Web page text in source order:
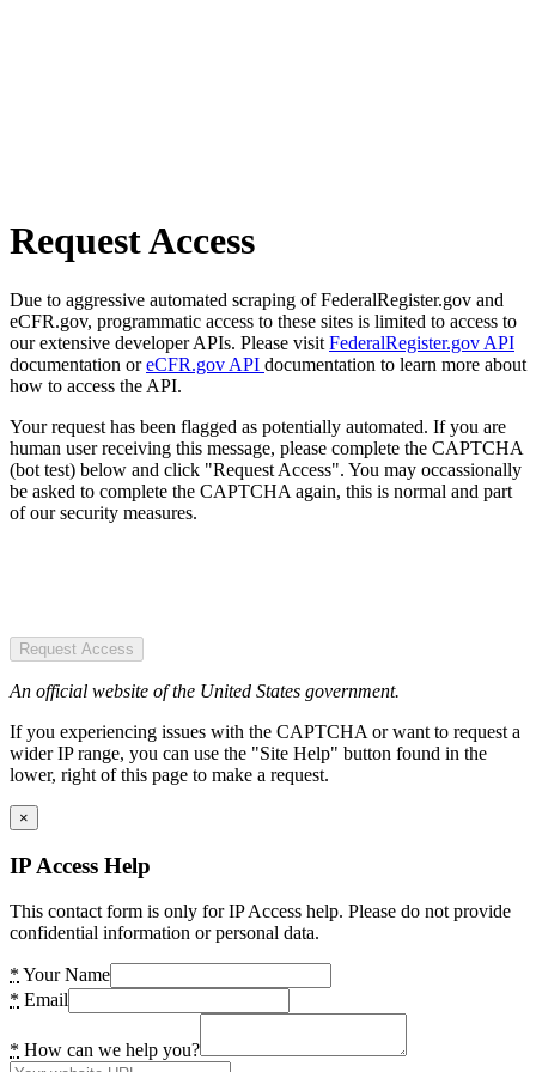
Request Access
Due to aggressive automated scraping of FederalRegister.gov and
eCFR.gov, programmatic access to these sites is limited to access to
our extensive developer APIs. Please visit FederalRegister.gov API
documentation oreCFR.gov API documentation to learn more about
how to access the API.
Your request has been flagged as potentially automated. If you are
human user receiving this message, please complete the CAPTCHA
(bot test) below and click "Request Access". You may occassionally
be asked to complete the CAPTCHA again, this is normal and part
of our security measures.
Request Access
An official website of the United States government.
If you experiencing issues with the CAPTCHA or want to request a
wider IP range, you can use the "Site Help" button found in the
lower, right of this page to make a request.
×
IP Access Help
This contact form is only for IP Access help. Please do not provide
confidential information or personal data.
* Your Name
* Email
* How can we help you?